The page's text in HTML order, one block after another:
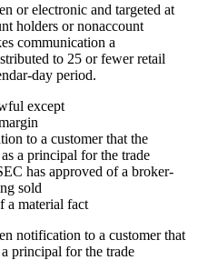
or electronic and targeted at
holders or nonaccount
communication a
to 25 or fewer retail
day period.
except
to a customer that the
a principal for the trade
has approved of a broker-
sold
a material fact
notification to a customer that
principal for the trade